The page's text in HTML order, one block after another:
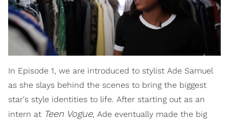
In Episode 1, we are introduced to stylist Ade Samuel
as she slays behind the scenes to bring the biggest
star's style identities to life. After starting out as an
intern at Teen Vogue, Ade eventually made the big